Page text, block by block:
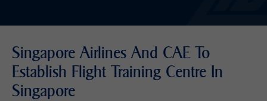
Singapore Airlines And CAE To
Establish Flight Training Centre In
Singapore